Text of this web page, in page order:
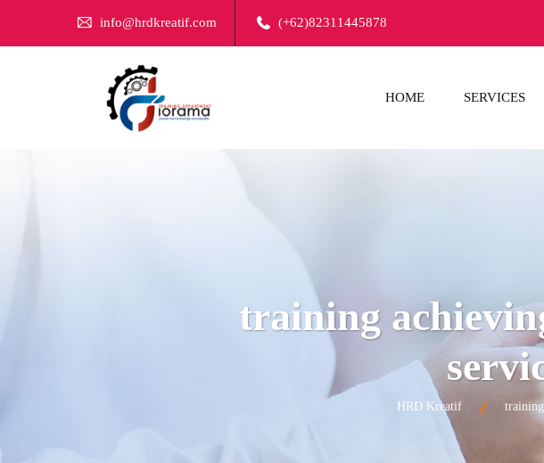
info@hrdkreatif.com (+62)82311445878
HOME SERVICES
training
HRD Kreatif